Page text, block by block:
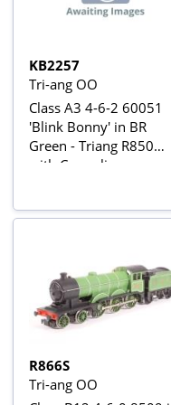
KB2257
Tri-ang OO
Class A3 4-6-2 60051
'Blink Bonny' in BR
Green - Triang R850
with Crownline
R866S
Tri-ang OO